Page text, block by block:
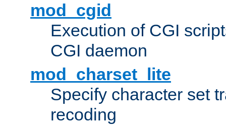
mod_cgid
Execution of CGI
CGI daemon
mod_charset_lite
Specify character set
recoding